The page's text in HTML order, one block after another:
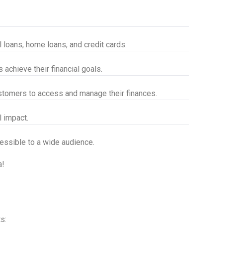
home loans, and credit cards.
their financial goals.
to access and manage their finances.
impact.
to a wide audience.